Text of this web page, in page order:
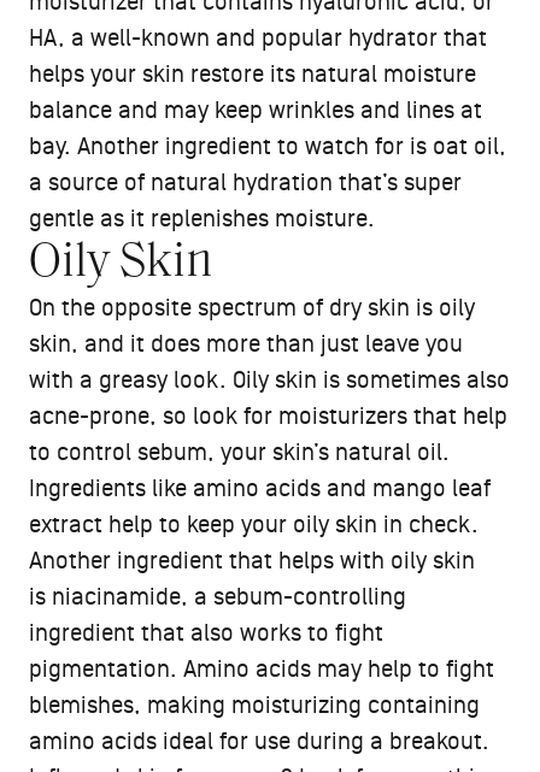
HA, a well-known and popular hydrator that
helps your skin restore its natural moisture
balance and may keep wrinkles and lines at
bay. Another ingredient to watch for is oat oil,
a source of natural hydration that’s super
gentle as it replenishes moisture.
Oily Skin
On the opposite spectrum of dry skin is oily
skin, and it does more than just leave you
with a greasy look. Oily skin is sometimes also
acne-prone, so look for moisturizers that help
to control sebum, your skin’s natural oil.
Ingredients like amino acids and mango leaf
extract help to keep your oily skin in check.
Another ingredient that helps with oily skin
is niacinamide, a sebum-controlling
ingredient that also works to fight
pigmentation. Amino acids may help to fight
blemishes, making moisturizing containing
amino acids ideal for use during a breakout.